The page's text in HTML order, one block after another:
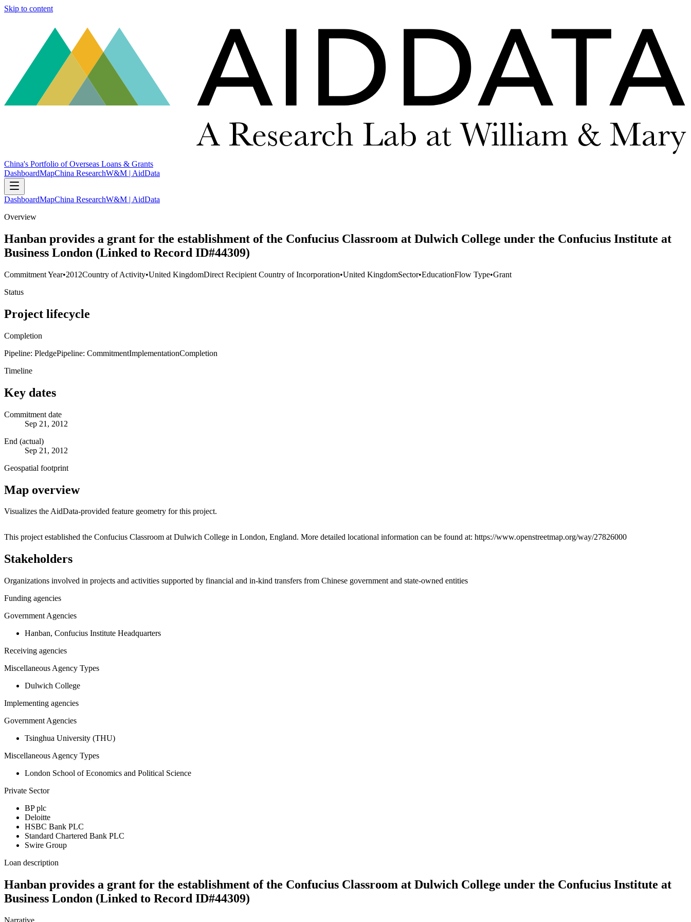
Skip to content
China's Portfolio of Overseas Loans & Grants
DashboardMapChina ResearchW&M | AidData
DashboardMapChina ResearchW&M | AidData
Overview
Hanban provides a grant for the establishment of the Confucius Classroom at Dulwich College under the Confucius Institute at
Business London (Linked to Record ID#44309)
Commitment Year•2012Country of Activity•United KingdomDirect Recipient Country of Incorporation•United KingdomSector•EducationFlow Type•Grant
Status
Project lifecycle
Completion
Pipeline: PledgePipeline: CommitmentImplementationCompletion
Timeline
Key dates
Commitment date
Sep 21, 2012
End (actual)
Sep 21, 2012
Geospatial footprint
Map overview
Visualizes the AidData-provided feature geometry for this project.
+
−
This project established the Confucius Classroom at Dulwich College in London, England. More detailed locational information can be found at: https://www.openstreetmap.org/way/27826000
Stakeholders
Organizations involved in projects and activities supported by financial and in-kind transfers from Chinese government and state-owned entities
Funding agencies
Government Agencies
Hanban, Confucius Institute Headquarters
Receiving agencies
Miscellaneous Agency Types
Dulwich College
Implementing agencies
Government Agencies
Tsinghua University (THU)
Miscellaneous Agency Types
London School of Economics and Political Science
Private Sector
BP plc
Deloitte
HSBC Bank PLC
Standard Chartered Bank PLC
Swire Group
Loan description
Hanban provides a grant for the establishment of the Confucius Classroom at Dulwich College under the Confucius Institute at
Business London (Linked to Record ID#44309)